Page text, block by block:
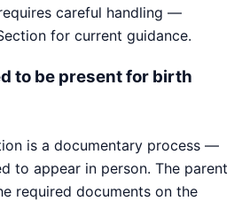
careful handling —
for current guidance.
to be present for birth
is a documentary process —
to appear in person. The parent
required documents on the